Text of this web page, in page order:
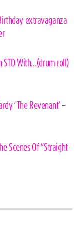
extravaganza
STD With…(drum roll)
‘The Revenant’ –
Scenes Of “Straight